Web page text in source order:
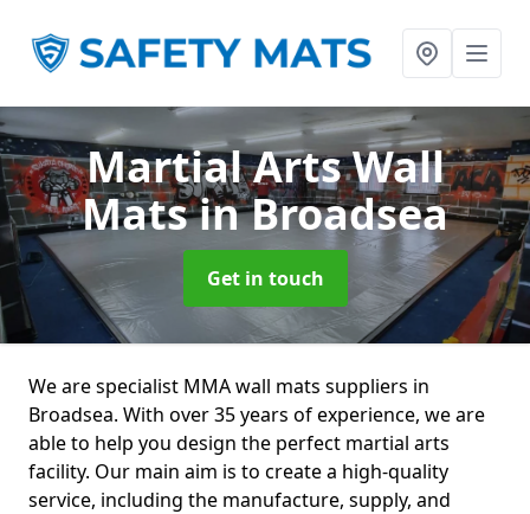
Martial Arts Wall
Matsin Broadsea
Get in touch
We are specialist MMA wall mats suppliers in
Broadsea. With over 35 years of experience, we are
able to help you design the perfect martial arts
facility. Our main aim is to create a high-quality
service, including the manufacture, supply, and